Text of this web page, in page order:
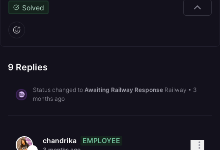
Solved
9 Replies
Status changed to Awaiting Railway Response Railway • 3
months ago
chandrika EMPLOYEE